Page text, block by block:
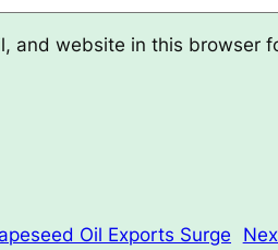
and website in this browser
Oil Exports Surge